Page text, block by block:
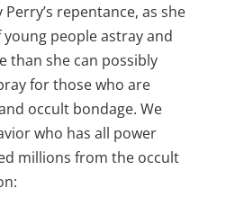
repentance, as she
people astray and
than she can possibly
for those who are
occult bondage. We
who has all power
millions from the occult